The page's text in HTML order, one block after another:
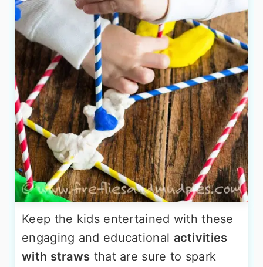
Keep the kids entertained with these
engaging and educational activities
with straws that are sure to spark